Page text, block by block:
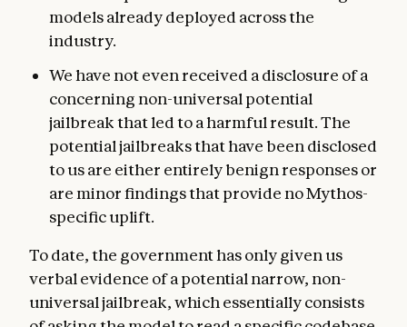
models already deployed across the
industry.
We have not even received a disclosure of a
concerning non-universal potential
jailbreak that led to a harmful result. The
potential jailbreaks that have been disclosed
to us are either entirely benign responses or
are minor findings that provide no Mythos-
specific uplift.
To date, the government has only given us
verbal evidence of a potential narrow, non-
universal jailbreak, which essentially consists